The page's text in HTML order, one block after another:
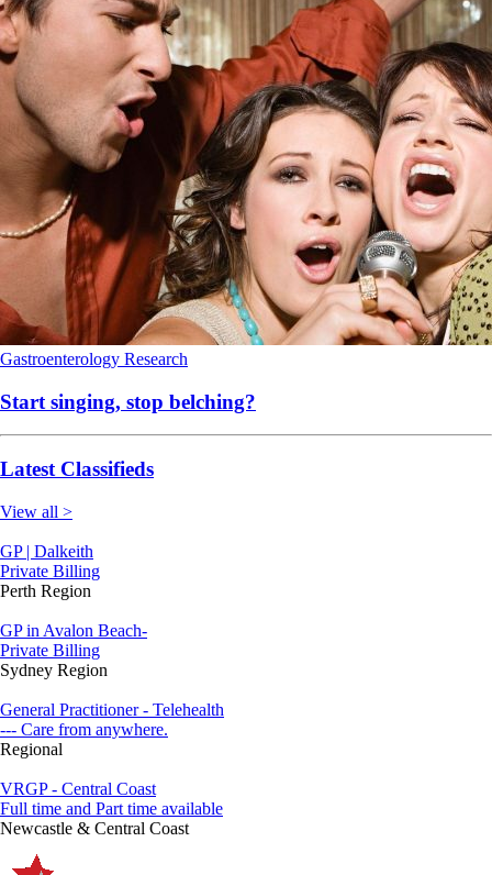
Gastroenterology Research
Start singing, stop belching?
Latest Classifieds
View all >
GP | Dalkeith
Private Billing
Perth Region
GP in Avalon Beach-
Private Billing
Sydney Region
General Practitioner - Telehealth
--- Care from anywhere.
Regional
VRGP - Central Coast
Full time and Part time available
Newcastle & Central Coast